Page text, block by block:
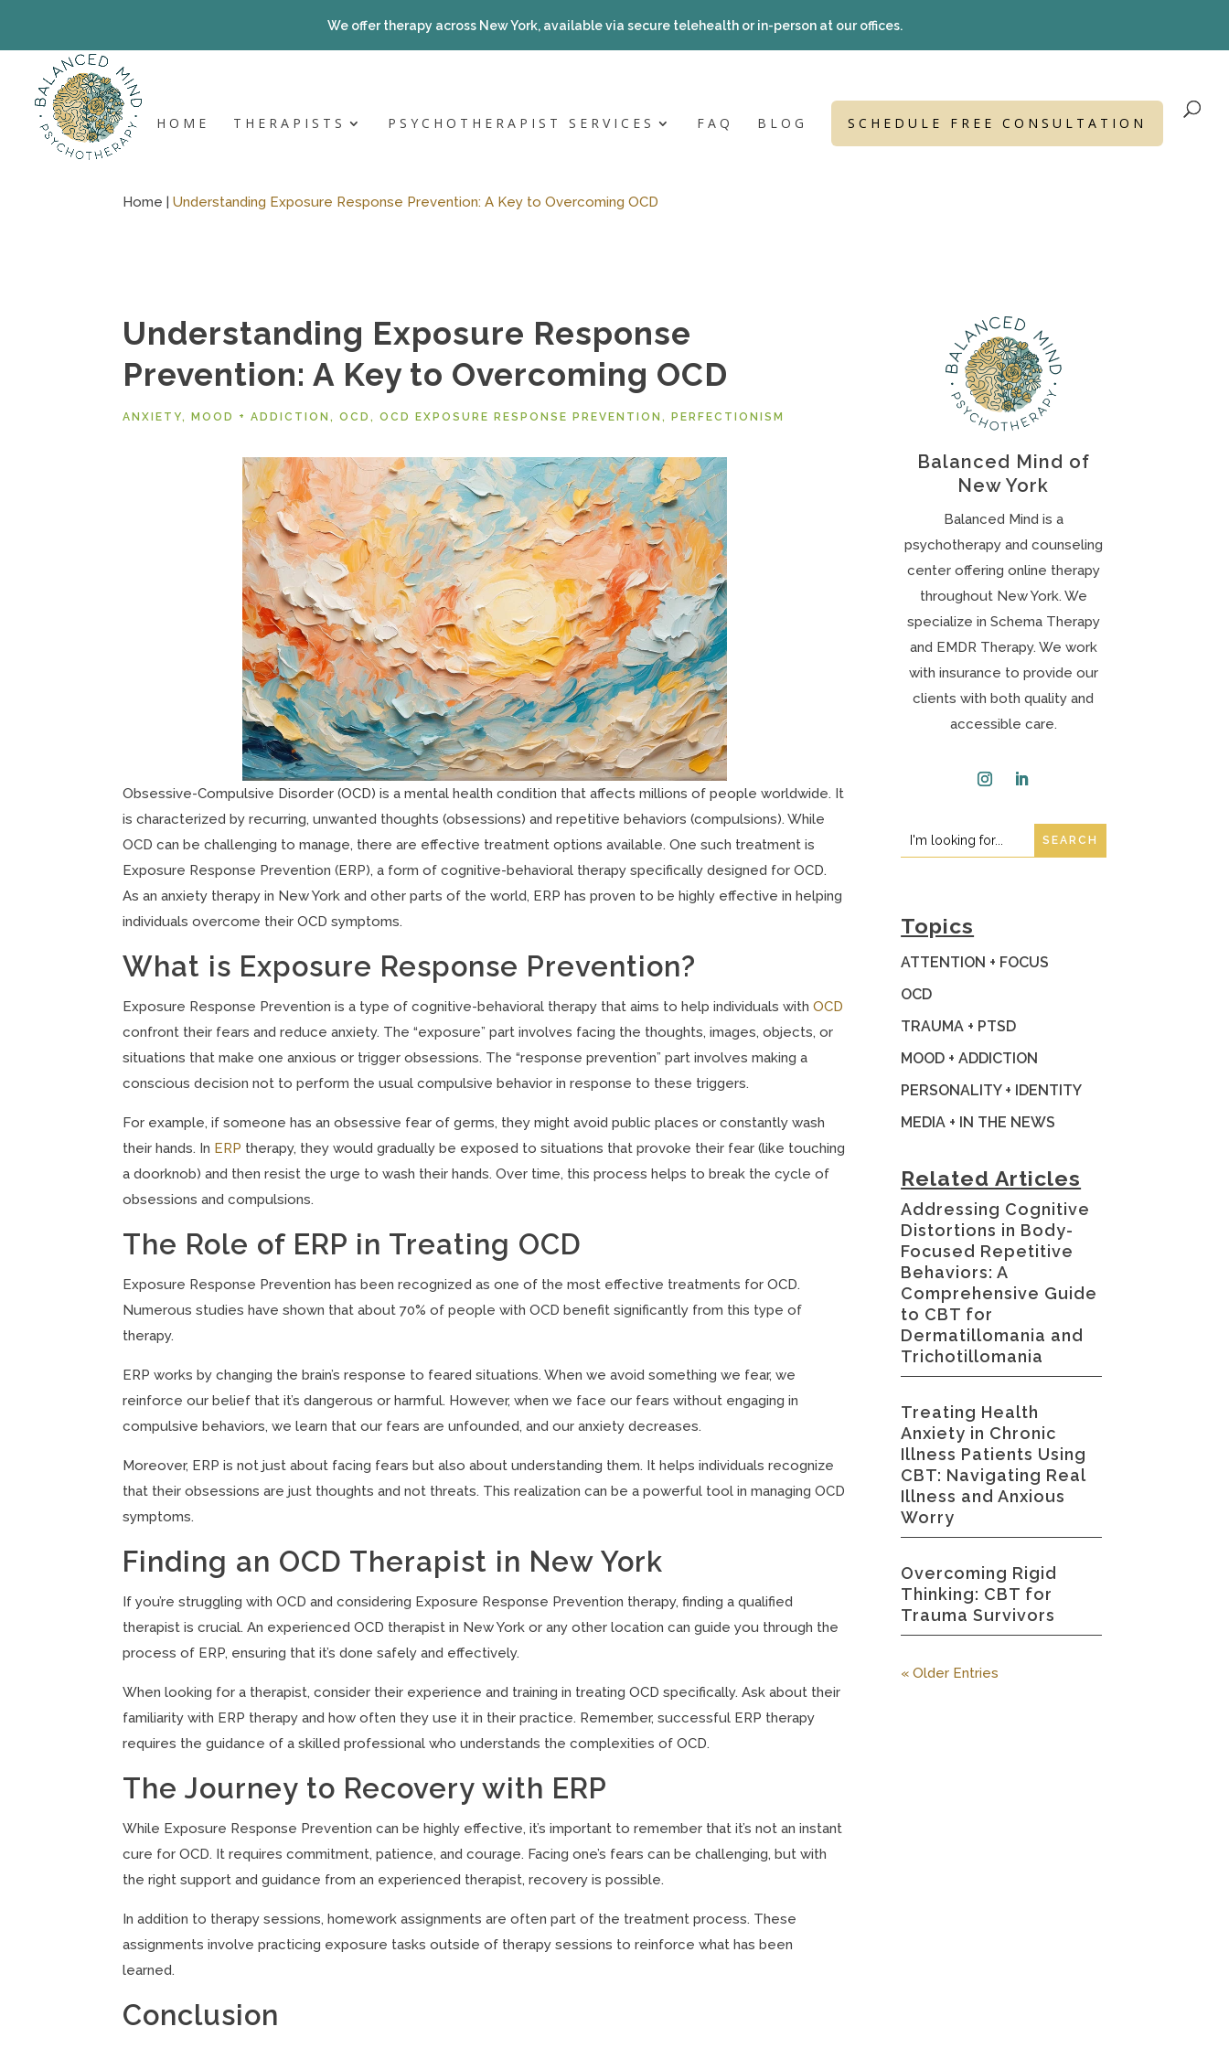
We offer therapy across New York, available via secure telehealth or in-person at our offices.
HOME THERAPISTS PSYCHOTHERAPIST SERVICES FAQ BLOG SCHEDULE FREE CONSULTATION
Home |Understanding Exposure Response Prevention: A Key to Overcoming OCD
Understanding Exposure Response
Prevention: A Key to Overcoming OCD
ANXIETY, MOOD + ADDICTION,OCD,OCD EXPOSURE RESPONSE PREVENTION, PERFECTIONISM
Obsessive-Compulsive Disorder (OCD) is a mental health condition that affects millions of people worldwide. It
is characterized by recurring, unwanted thoughts (obsessions) and repetitive behaviors (compulsions). While
OCD can be challenging to manage, there are effective treatment options available. One such treatment is
Exposure Response Prevention (ERP), a form of cognitive-behavioral therapy specifically designed for OCD.
As an anxiety therapy in New York and other parts of the world, ERP has proven to be highly effective in helping
individuals overcome their OCD symptoms.
What is Exposure Response Prevention?
Exposure Response Prevention is a type of cognitive-behavioral therapy that aims to help individuals withOCD
confront their fears and reduce anxiety. The “exposure” part involves facing the thoughts, images, objects, or
situations that make one anxious or trigger obsessions. The “response prevention” part involves making a
conscious decision not to perform the usual compulsive behavior in response to these triggers.
For example, if someone has an obsessive fear of germs, they might avoid public places or constantly wash
their hands. In ERP therapy, they would gradually be exposed to situations that provoke their fear (like touching
a doorknob) and then resist the urge to wash their hands. Over time, this process helps to break the cycle of
obsessions and compulsions.
The Role of ERP in Treating OCD
Exposure Response Prevention has been recognized as one of the most effective treatments for OCD.
Numerous studies have shown that about 70% of people with OCD benefit significantly from this type of
therapy.
ERP works by changing the brain’s response to feared situations. When we avoid something we fear, we
reinforce our belief that it’s dangerous or harmful. However, when we face our fears without engaging in
compulsive behaviors, we learn that our fears are unfounded, and our anxiety decreases.
Moreover, ERP is not just about facing fears but also about understanding them. It helps individuals recognize
that their obsessions are just thoughts and not threats. This realization can be a powerful tool in managing OCD
symptoms.
Finding an OCD Therapist in New York
If you’re struggling with OCD and considering Exposure Response Prevention therapy, finding a qualified
therapist is crucial. An experienced OCD therapist in New York or any other location can guide you through the
process of ERP, ensuring that it’s done safely and effectively.
When looking for a therapist, consider their experience and training in treating OCD specifically. Ask about their
familiarity with ERP therapy and how often they use it in their practice. Remember, successful ERP therapy
requires the guidance of a skilled professional who understands the complexities of OCD.
The Journey to Recovery with ERP
While Exposure Response Prevention can be highly effective, it’s important to remember that it’s not an instant
cure for OCD. It requires commitment, patience, and courage. Facing one’s fears can be challenging, but with
the right support and guidance from an experienced therapist, recovery is possible.
In addition to therapy sessions, homework assignments are often part of the treatment process. These
assignments involve practicing exposure tasks outside of therapy sessions to reinforce what has been
learned.
Conclusion
Balanced Mind of
New York
Balanced Mind is a
psychotherapy and counseling
center offering online therapy
throughout New York. We
specialize in Schema Therapy
and EMDR Therapy. We work
with insurance to provide our
clients with both quality and
accessible care.
Search
for:
Search
for...
Topics
ATTENTION + FOCUS
OCD
TRAUMA + PTSD
MOOD + ADDICTION
PERSONALITY + IDENTITY
MEDIA + IN THE NEWS
Related Articles
Addressing Cognitive
Distortions in Body-
Focused Repetitive
Behaviors: A
Comprehensive Guide
to CBT for
Dermatillomania and
Trichotillomania
Treating Health
Anxiety in Chronic
Illness Patients Using
CBT: Navigating Real
Illness and Anxious
Worry
Overcoming Rigid
Thinking: CBT for
Trauma Survivors
« Older Entries